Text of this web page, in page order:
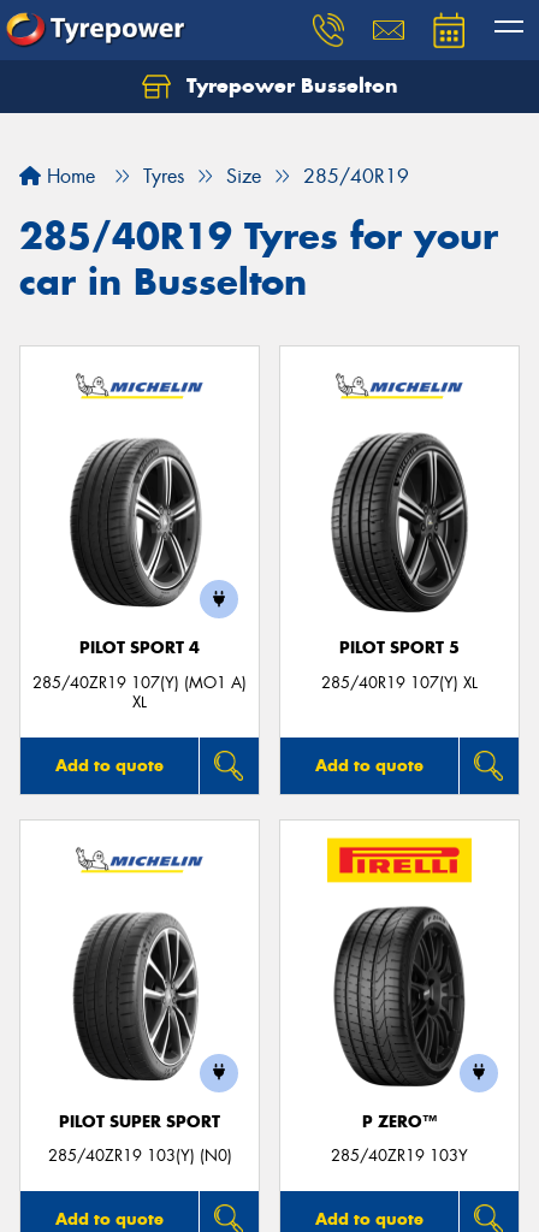
Tyrepower Busselton
Home Tyres Size 285/40R19
285/40R19 Tyres for your
car in Busselton
PILOT SPORT 4
285/40ZR19 107(Y) (MO1 A)
XL
Add to quote
PILOT SPORT 5
285/40R19 107(Y) XL
Add to quote
PILOT SUPER SPORT
285/40ZR19 103(Y) (N0)
Add to quote
P ZERO™
285/40ZR19 103Y
Add to quote